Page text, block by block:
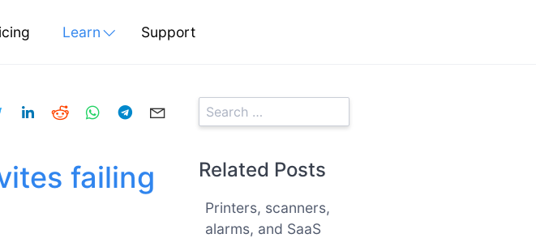
Learn Support
failing
Related Posts
Printers, scanners,
alarms, and SaaS